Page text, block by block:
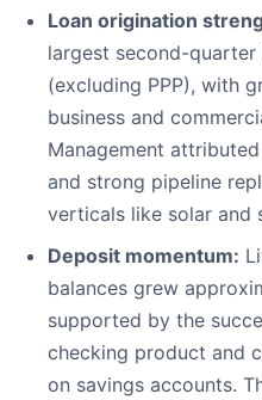
Loan origination
largest second-
(excluding PPP), with
business and
Management
and strong pipeline
verticals like solar and
Deposit momentum:
balances grew
supported by the
checking product and
on savings accounts.